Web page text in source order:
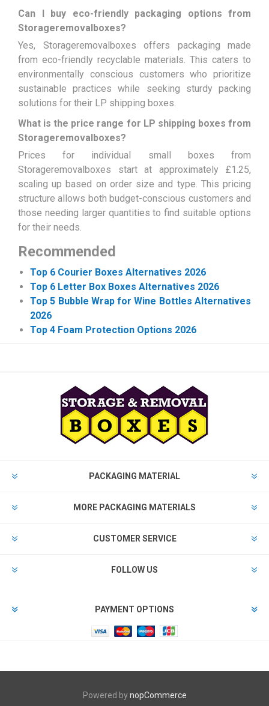
Can I buy eco-friendly packaging options from
Storageremovalboxes?
Yes, Storageremovalboxes offers packaging made
from eco-friendly recyclable materials. This caters to
environmentally conscious customers who prioritize
sustainable practices while seeking sturdy packing
solutions for their LP shipping boxes.
What is the price range for LP shipping boxes from
Storageremovalboxes?
Prices for individual small boxes from
Storageremovalboxes start at approximately £1.25,
scaling up based on order size and type. This pricing
structure allows both budget-conscious customers and
those needing larger quantities to find suitable options
for their needs.
Recommended
Top 6 Courier Boxes Alternatives 2026
Top 6 Letter Box Boxes Alternatives 2026
Top 5 Bubble Wrap for Wine Bottles Alternatives
2026
Top 4 Foam Protection Options 2026
PACKAGING MATERIAL
MORE PACKAGING MATERIALS
CUSTOMER SERVICE
FOLLOW US
PAYMENT OPTIONS
Powered bynopCommerce